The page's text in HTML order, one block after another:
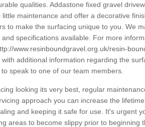
qualities. Addastone fixed gravel
maintenance and offer a decorative
to make the surfacing unique to you. We
specifications available. For more
www.resinboundgravel.org.uk/resin-
additional information regarding the
speak to one of our team members.
looking its very best, regular
approach you can increase the
and keeping it safe for use. It's urgent
areas to become slippy prior to beginning